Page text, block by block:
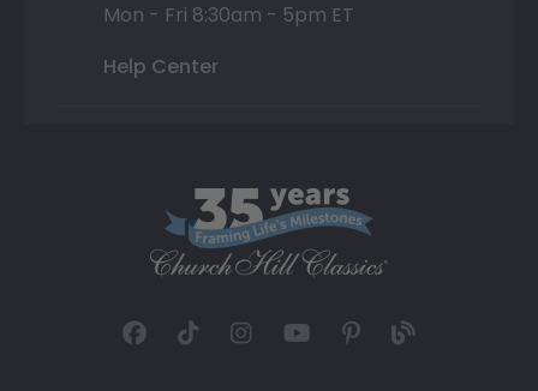
Mon - Fri 8:30am - 5pm ET
Help Center